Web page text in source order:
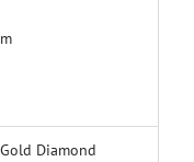
Diamond